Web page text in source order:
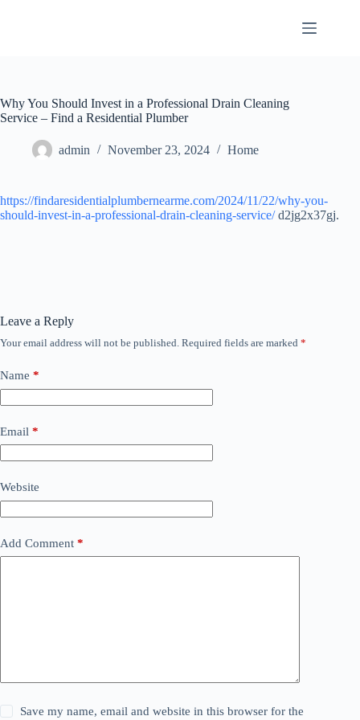
Why You Should Invest in a Professional Drain Cleaning
Service – Find a Residential Plumber
admin November 23, 2024 Home
https://findaresidentialplumbernearme.com/2024/11/22/why-you-
should-invest-in-a-professional-drain-cleaning-service/d2jg2x37gj.
Leave a Reply
Your email address will not be published. Required fields are marked *
Name *
Email *
Website
Add Comment *
Save my name, email and website in this browser for the